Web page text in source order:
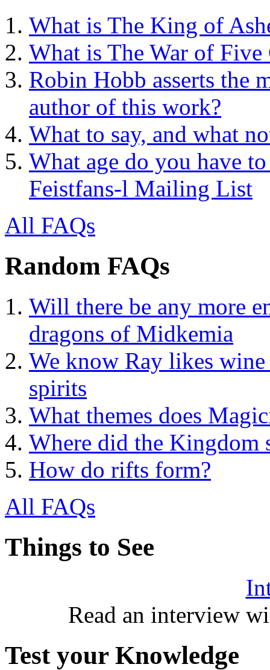
What is The King of
What is The War of Five
Robin Hobb asserts the
author of this work?
What to say, and what
What age do you have
Feistfans-l Mailing List
All FAQs
Random FAQs
Will there be any more
dragons of Midkemia
We know Ray likes
spirits
What themes does
Where did the Kingdom
How do rifts form?
All FAQs
Things to See
Read an interview
Test your Knowledge